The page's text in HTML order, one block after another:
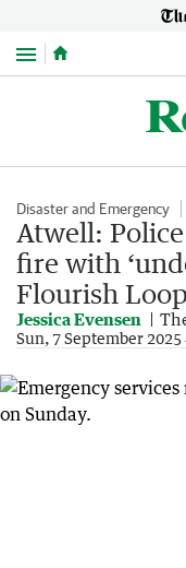
Menu
Disaster and Emergency
Atwell:
fire with
Flourish Loop
Jessica Evensen
Sun, 7 September